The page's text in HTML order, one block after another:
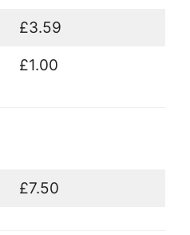
£3.59
£1.00
£7.50